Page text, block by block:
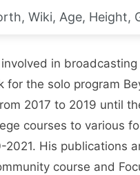
Wiki, Age, Height,
in broadcasting
for the solo program
2017 to 2019 until
courses to various
His publications
course and